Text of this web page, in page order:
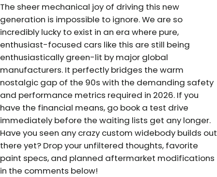
The sheer mechanical joy of driving this new
generation is impossible to ignore. We are so
incredibly lucky to exist in an era where pure,
enthusiast-focused cars like this are still being
enthusiastically green-lit by major global
manufacturers. It perfectly bridges the warm
nostalgic gap of the 90s with the demanding safety
and performance metrics required in 2026. If you
have the financial means, go book a test drive
immediately before the waiting lists get any longer.
Have you seen any crazy custom widebody builds out
there yet? Drop your unfiltered thoughts, favorite
paint specs, and planned aftermarket modifications
in the comments below!